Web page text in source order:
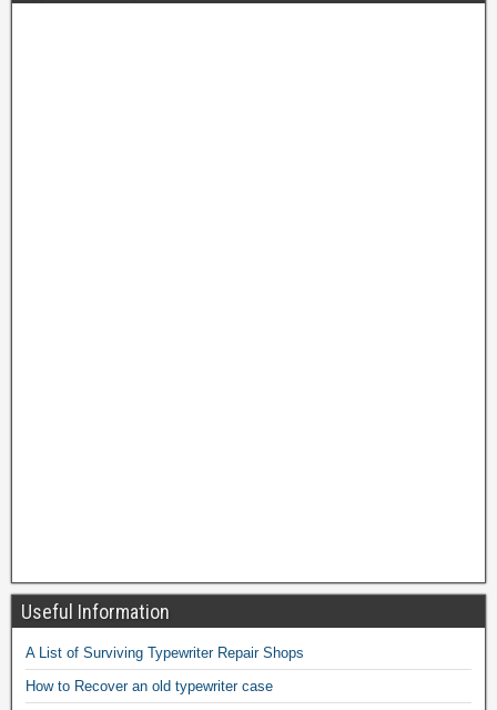
Useful Information
A List of Surviving Typewriter Repair Shops
How to Recover an old typewriter case